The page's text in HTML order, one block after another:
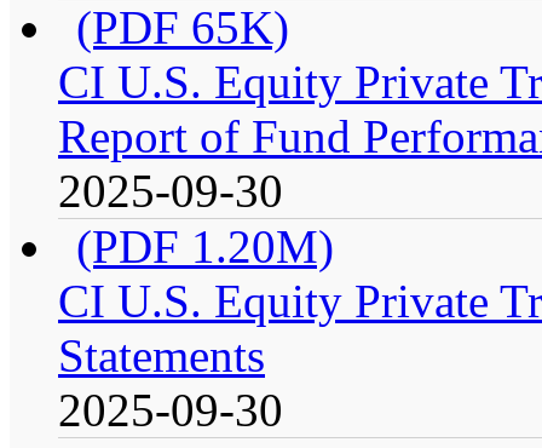
(PDF 65K)
CI U.S. Equity Private
Report of Fund
2025-09-30
(PDF 1.20M)
CI U.S. Equity Private
Statements
2025-09-30